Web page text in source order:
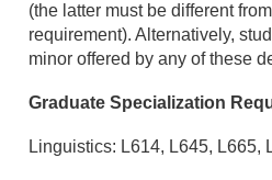
(the latter must be different
requirement). Alternatively,
minor offered by any of these
Graduate Specialization
Linguistics: L614, L645, L665,